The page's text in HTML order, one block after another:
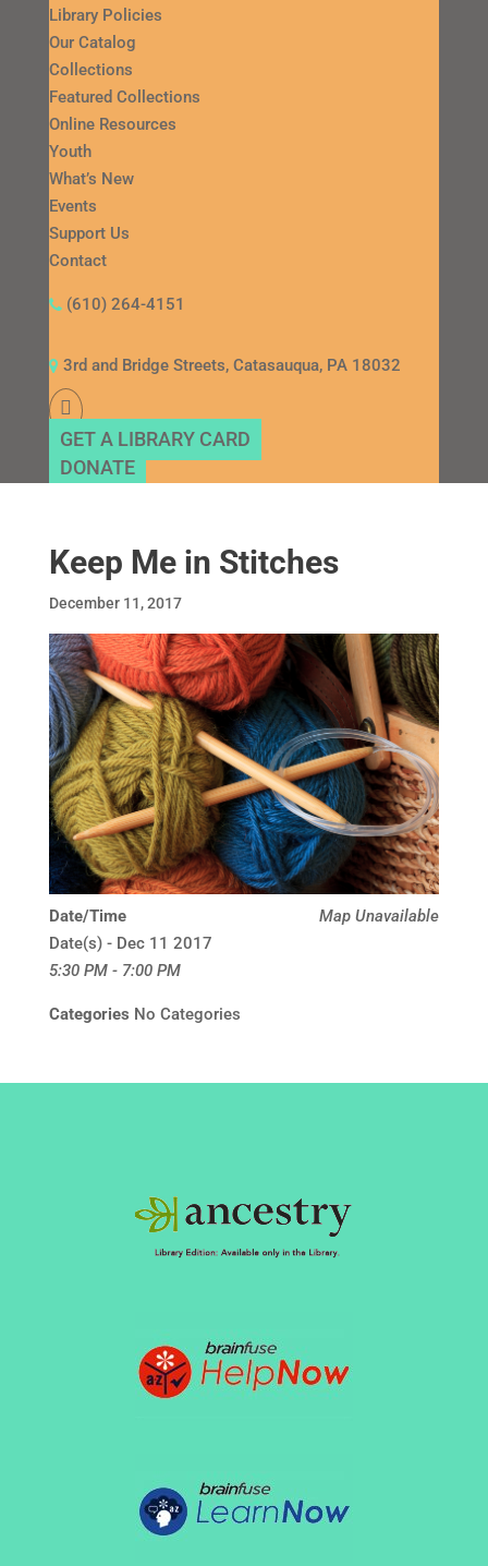
Library Policies
Our Catalog
Collections
Featured Collections
Online Resources
Youth
What’s New
Events
Support Us
Contact
(610) 264-4151
3rd and Bridge Streets, Catasauqua, PA 18032
GET A LIBRARY CARD
DONATE
Keep Me in Stitches
December 11, 2017
Map Unavailable
Date/Time
Date(s) - Dec 11 2017
5:30 PM - 7:00 PM
Categories No Categories